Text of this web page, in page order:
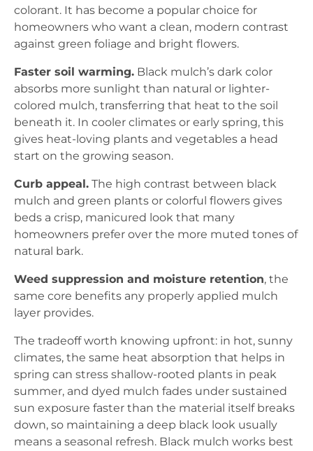
colorant. It has become a popular choice for
homeowners who want a clean, modern contrast
against green foliage and bright flowers.
Faster soil warming. Black mulch’s dark color
absorbs more sunlight than natural or lighter-
colored mulch, transferring that heat to the soil
beneath it. In cooler climates or early spring, this
gives heat-loving plants and vegetables a head
start on the growing season.
Curb appeal. The high contrast between black
mulch and green plants or colorful flowers gives
beds a crisp, manicured look that many
homeowners prefer over the more muted tones of
natural bark.
Weed suppression and moisture retention, the
same core benefits any properly applied mulch
layer provides.
The tradeoff worth knowing upfront: in hot, sunny
climates, the same heat absorption that helps in
spring can stress shallow-rooted plants in peak
summer, and dyed mulch fades under sustained
sun exposure faster than the material itself breaks
down, so maintaining a deep black look usually
means a seasonal refresh. Black mulch works best